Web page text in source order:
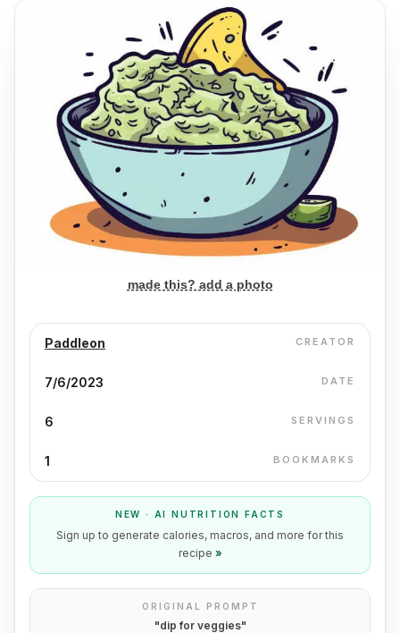
made this? add a photo
Paddleon CREATOR
7/6/2023 DATE
6 SERVINGS
1 BOOKMARKS
NEW · AI NUTRITION FACTS
Sign up to generate calories, macros, and more for this
recipe »
ORIGINAL PROMPT
"dip for veggies"